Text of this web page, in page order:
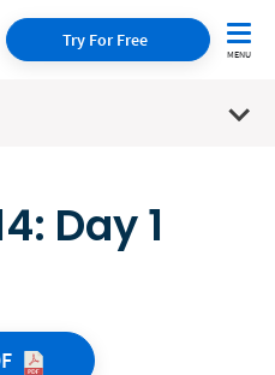
Try For Free
Day 1